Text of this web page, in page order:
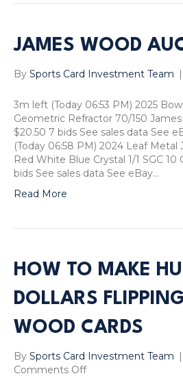
JAMES WOOD
By Sports Card Investment Team |
3m left (Today 06:53 PM) 2025
Geometric Refractor 70/150
$20.50 7 bids See sales data See
(Today 06:58 PM) 2024 Leaf Metal
Red White Blue Crystal 1/1 SGC
bids See sales data See eBay…
Read More
HOW TO MAKE
DOLLARS
WOOD CARDS
By Sports Card Investment Team |
Comments Offon